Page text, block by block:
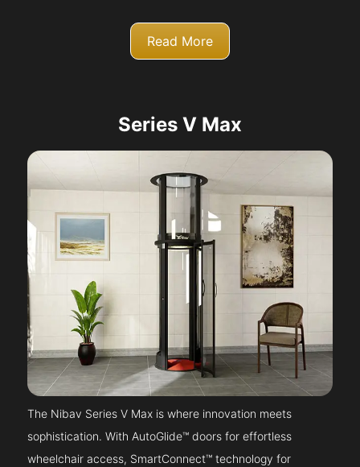
Read More
Series V Max
The Nibav Series V Max is where innovation meets
sophistication. With AutoGlide™ doors for effortless
wheelchair access, SmartConnect™ technology for